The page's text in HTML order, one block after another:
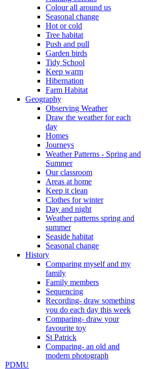
Colour all around us
Seasonal change
Hot or cold
Tree habitat
Push and pull
Garden birds
Tidy School
Keep warm
Hibernation
Farm Habitat
Geography
Observing Weather
Draw the weather for each
day
Homes
Journeys
Weather Patterns - Spring and
Summer
Our classroom
Areas at home
Keep it clean
Clothes for winter
Day and night
Weather patterns spring and
summer
Seaside habitat
Seasonal change
History
Comparing myself and my
family
Family members
Sequencing
Recording- draw something
you do each day this week
Comparing- draw your
favourite toy
St Patrick
Comparing- an old and
modern photograph
PDMU